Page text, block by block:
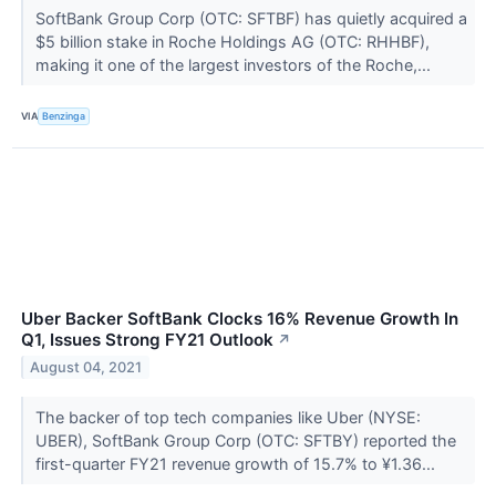
SoftBank Group Corp (OTC: SFTBF) has quietly acquired a
$5 billion stake in Roche Holdings AG (OTC: RHHBF),
making it one of the largest investors of the Roche,...
VIA Benzinga
Uber Backer SoftBank Clocks 16% Revenue Growth In
Q1, Issues Strong FY21 Outlook ↗
August 04, 2021
The backer of top tech companies like Uber (NYSE:
UBER), SoftBank Group Corp (OTC: SFTBY) reported the
first-quarter FY21 revenue growth of 15.7% to ¥1.36...